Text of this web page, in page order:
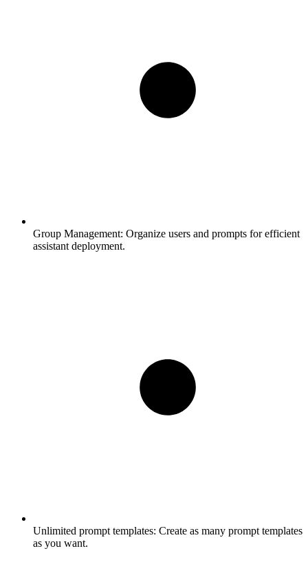
Group Management: Organize users and prompts for efficient
assistant deployment.
Unlimited prompt templates: Create as many prompt templates
as you want.